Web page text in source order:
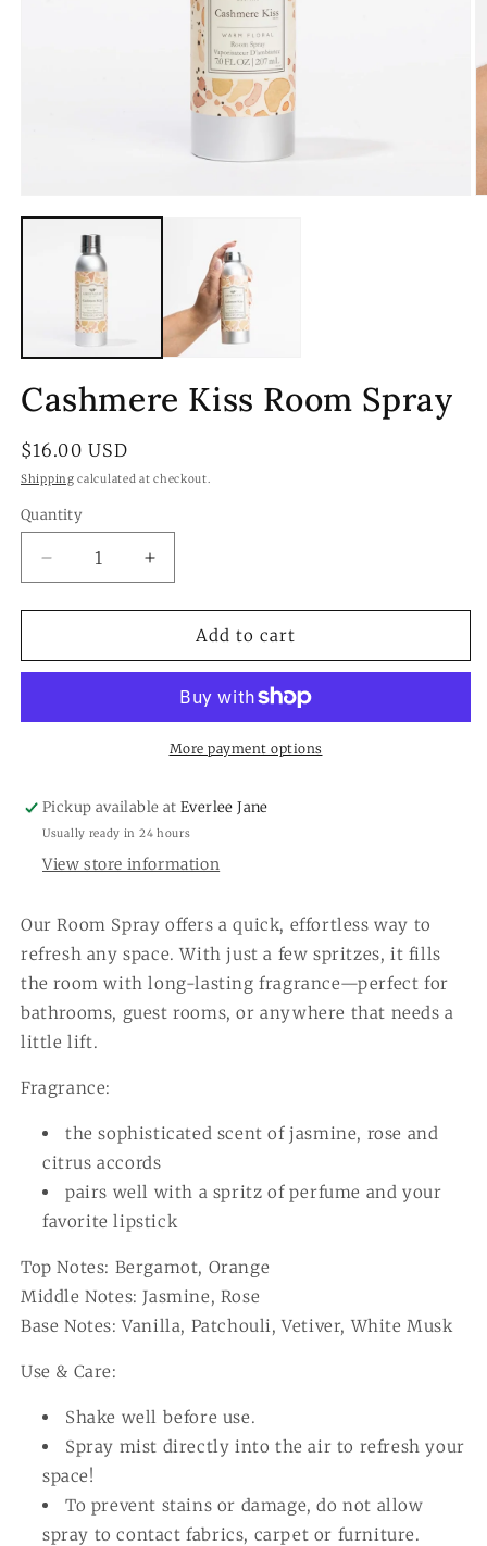
media
Cashmere Kiss Room Spray
Regular
price
$16.00 USD
Shipping calculated at checkout.
Quantity
Quantity
Decrease
quantity
for
Kiss
Increase
quantity
for
Cashmere
Kiss
Spray
Add to cart
More payment options
Pickup available atEverlee Jane
Usually ready in 24 hours
View store information
Our Room Spray offers a quick, effortless way to
refresh any space. With just a few spritzes, it fills
the room with long-lasting fragrance—perfect for
bathrooms, guest rooms, or anywhere that needs a
little lift.
Fragrance:
the sophisticated scent of jasmine, rose and
citrus accords
pairs well with a spritz of perfume and your
favorite lipstick
Top Notes: Bergamot, Orange
Middle Notes: Jasmine, Rose
Base Notes: Vanilla, Patchouli, Vetiver, White Musk
Use & Care:
Shake well before use.
Spray mist directly into the air to refresh your
space!
To prevent stains or damage, do not allow
spray to contact fabrics, carpet or furniture.